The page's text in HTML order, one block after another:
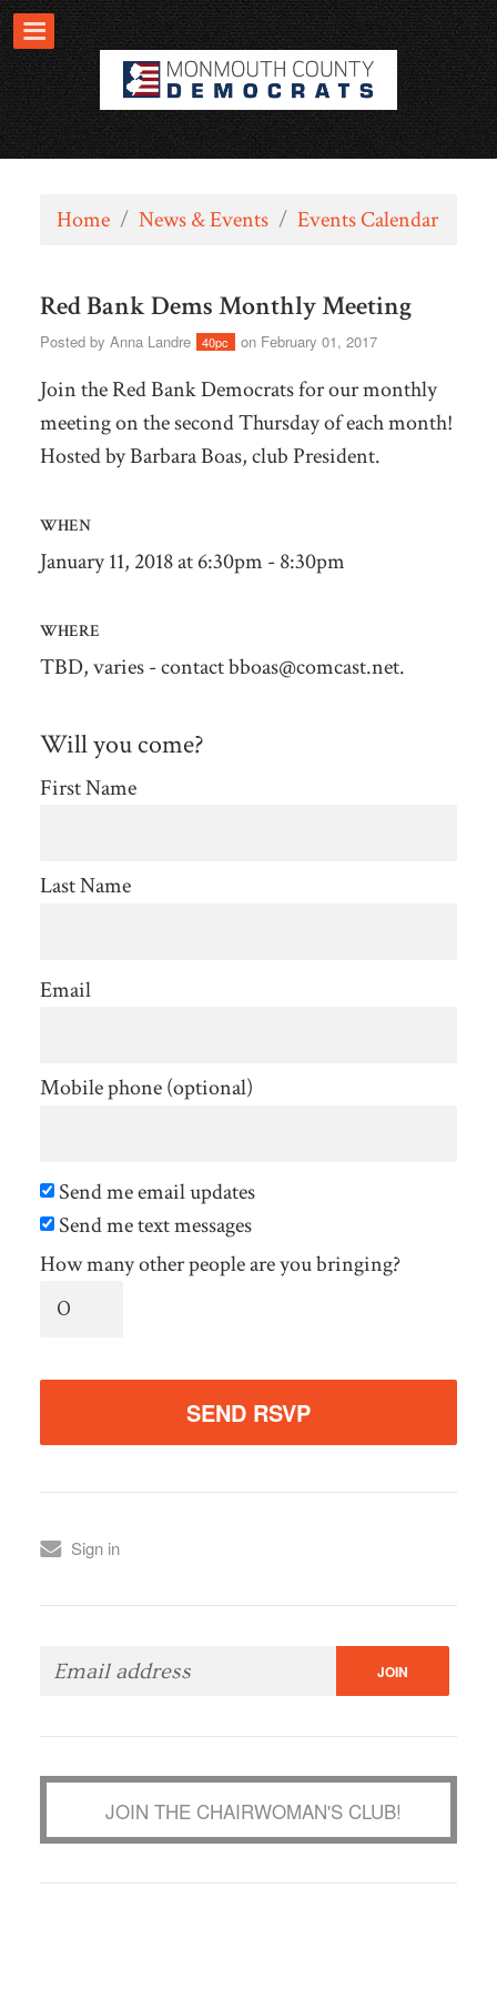
Home / News & Events / Events Calendar
Red Bank Dems Monthly Meeting
Posted by Anna Landre 40pc on February 01, 2017
Join the Red Bank Democrats for our monthly
meeting on the second Thursday of each month!
Hosted by Barbara Boas, club President.
WHEN
January 11, 2018 at 6:30pm - 8:30pm
WHERE
TBD, varies - contactbboas@comcast.net.
Will you come?
First Name
Last Name
Email
Mobile phone (optional)
Send me email updates
Send me text messages
How many other people are you bringing?
Sign in
JOIN THE CHAIRWOMAN'S CLUB!